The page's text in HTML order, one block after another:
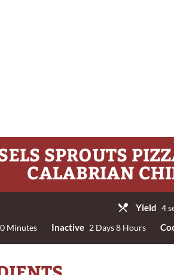
SPROUTS
CALABRIAN
Yield 4
Minutes Inactive 2 Days 8 Hours